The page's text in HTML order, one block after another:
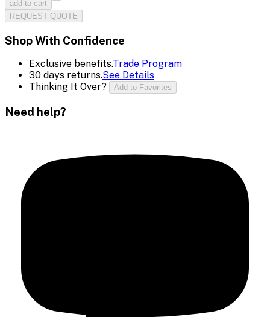
add to cart
REQUEST QUOTE
Shop With Confidence
Exclusive benefits.Trade Program
30 days returns.See Details
Thinking It Over?
Add to Favorites
Need help?